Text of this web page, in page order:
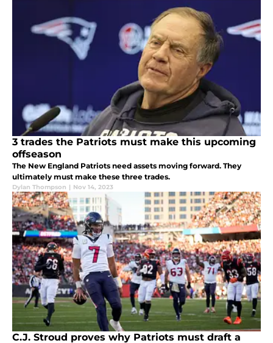
3 trades the Patriots must make this upcoming
offseason
The New England Patriots need assets moving forward. They
ultimately must make these three trades.
Dylan Thompson | Nov 14, 2023
C.J. Stroud proves why Patriots must draft a